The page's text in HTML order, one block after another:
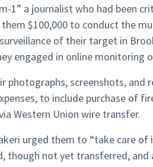
1” a journalist who had been
$100,000 to conduct the
of their target in
engaged in online monitoring
photographs, screenshots, and
to include purchase of
Western Union wire transfer.
urged them to “take care
though not yet transferred,